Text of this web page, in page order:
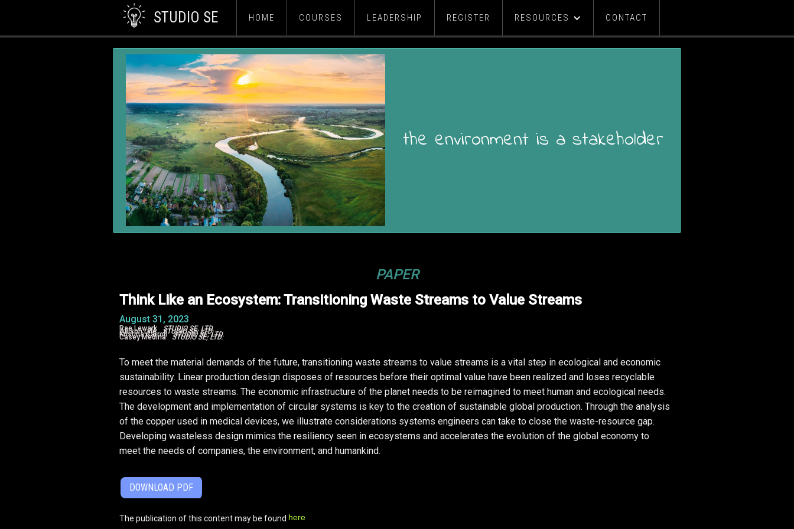
STUDIO SE HOME COURSES LEADERSHIP REGISTER RESOURCES CONTACT
the environment is a stakeholder
PAPER
Think Like an Ecosystem: Transitioning Waste Streams to Value Streams
August 31, 2023
Rae Lewark STUDIO SE, LTD.
Allison Lyle STUDIO SE, LTD.
Kristina Carroll STUDIO SE, LTD.
Casey Medina STUDIO SE, LTD.
To meet the material demands of the future, transitioning waste streams to value streams is a vital step in ecological and economic
sustainability. Linear production design disposes of resources before their optimal value have been realized and loses recyclable
resources to waste streams. The economic infrastructure of the planet needs to be reimagined to meet human and ecological needs.
The development and implementation of circular systems is key to the creation of sustainable global production. Through the analysis
of the copper used in medical devices, we illustrate considerations systems engineers can take to close the waste-resource gap.
Developing wasteless design mimics the resiliency seen in ecosystems and accelerates the evolution of the global economy to
meet the needs of companies, the environment, and humankind.
DOWNLOAD PDF
The publication of this content may be found here